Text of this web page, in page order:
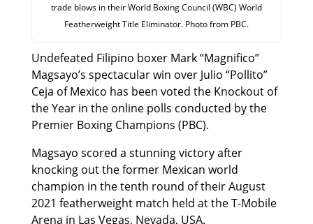
trade blows in their World Boxing Council (WBC) World
Featherweight Title Eliminator. Photo from PBC.
Undefeated Filipino boxer Mark “Magnifico”
Magsayo’s spectacular win over Julio “Pollito”
Ceja of Mexico has been voted the Knockout of
the Year in the online polls conducted by the
Premier Boxing Champions (PBC).
Magsayo scored a stunning victory after
knocking out the former Mexican world
champion in the tenth round of their August
2021 featherweight match held at the T-Mobile
Arena in Las Vegas, Nevada, USA.